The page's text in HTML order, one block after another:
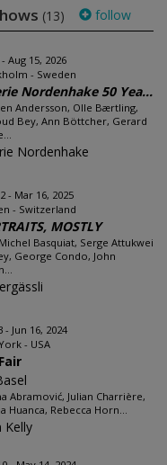
(13) follow
- Aug 15, 2026
- Sweden
Nordenhake 50 Yea...
Andersson, Olle Bærtling,
Bey, Ann Böttcher, Gerard
Nordenhake
- Mar 16, 2025
- Switzerland
MOSTLY
Basquiat, Serge Attukwei
George Condo, John
- Jun 16, 2024
- USA
Abramović, Julian Charrière,
Huanca, Rebecca Horn...
Kelly